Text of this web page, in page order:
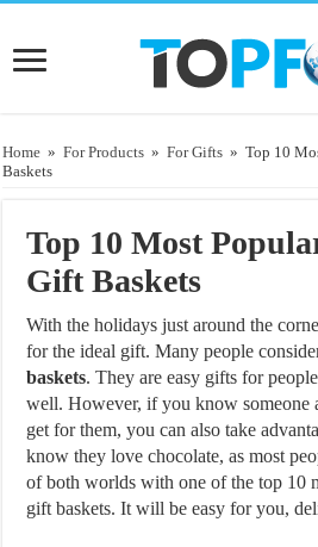
Home » For Products » For Gifts » Top 10
Baskets
Top 10 Most
Gift Baskets
With the holidays just around the
for the ideal gift. Many people
baskets. They are easy gifts for
well. However, if you know someone
get for them, you can also take
know they love chocolate, as most
of both worlds with one of the top 10
gift baskets. It will be easy for you,